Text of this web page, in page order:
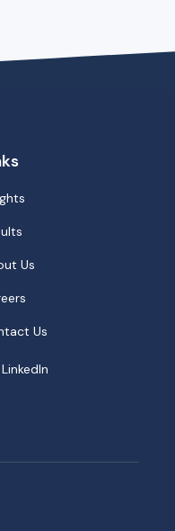
Us
Us
LinkedIn